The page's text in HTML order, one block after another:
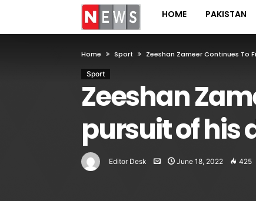
HOME PAKISTAN
Home Sport Zeeshan Zameer Continues To
Sport
Zeeshan
pursuit of his
Editor Desk June 18, 2022 425